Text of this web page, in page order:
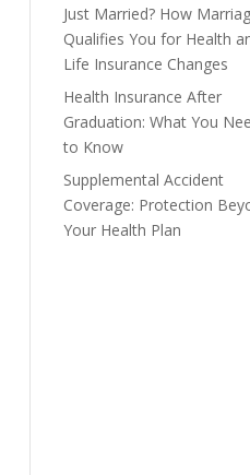
Just Married? How
Qualifies You for Health
Life Insurance Changes
Health Insurance After
Graduation: What You
to Know
Supplemental Accident
Coverage: Protection
Your Health Plan